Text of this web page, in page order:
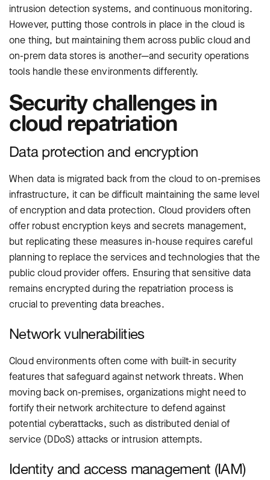
intrusion detection systems, and continuous monitoring.
However, putting those controls in place in the cloud is
one thing, but maintaining them across public cloud and
on-prem data stores is another—and security operations
tools handle these environments differently.
Security challenges in
cloud repatriation
Data protection and encryption
When data is migrated back from the cloud to on-premises
infrastructure, it can be difficult maintaining the same level
of encryption and data protection. Cloud providers often
offer robust encryption keys and secrets management,
but replicating these measures in-house requires careful
planning to replace the services and technologies that the
public cloud provider offers. Ensuring that sensitive data
remains encrypted during the repatriation process is
crucial to preventing data breaches.
Network vulnerabilities
Cloud environments often come with built-in security
features that safeguard against network threats. When
moving back on-premises, organizations might need to
fortify their network architecture to defend against
potential cyberattacks, such as distributed denial of
service (DDoS) attacks or intrusion attempts.
Identity and access management (IAM)